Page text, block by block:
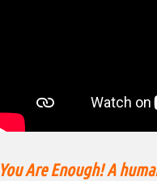
You Are Enough! A